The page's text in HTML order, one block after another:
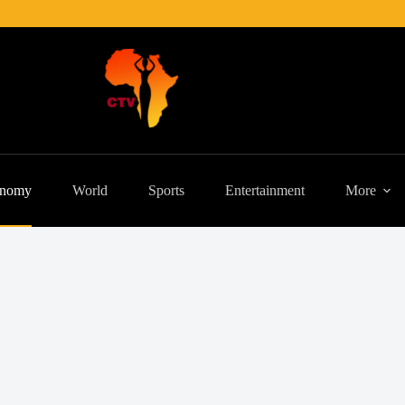
World Sports Entertainment More